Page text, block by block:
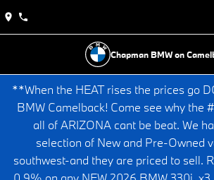
Chapman BMW on
**When the HEAT rises the prices go
BMW Camelback! Come see why the
all of ARIZONA cant be beat. We
selection of New and Pre-Owned
southwest-and they are priced to sell.